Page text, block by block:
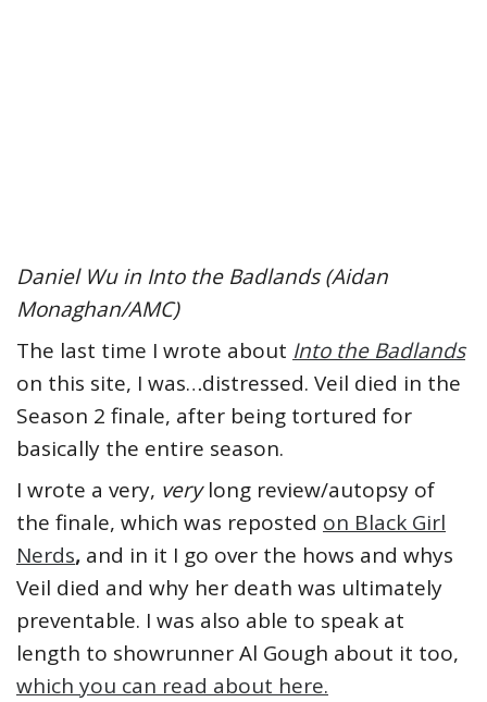
Daniel Wu in Into the Badlands (Aidan
Monaghan/AMC)
The last time I wrote about Into the Badlands
on this site, I was…distressed. Veil died in the
Season 2 finale, after being tortured for
basically the entire season.
I wrote a very, verylong review/autopsy of
the finale, which was reposted on Black Girl
Nerds, and in it I go over the hows and whys
Veil died and why her death was ultimately
preventable. I was also able to speak at
length to showrunner Al Gough about it too,
which you can read about here.